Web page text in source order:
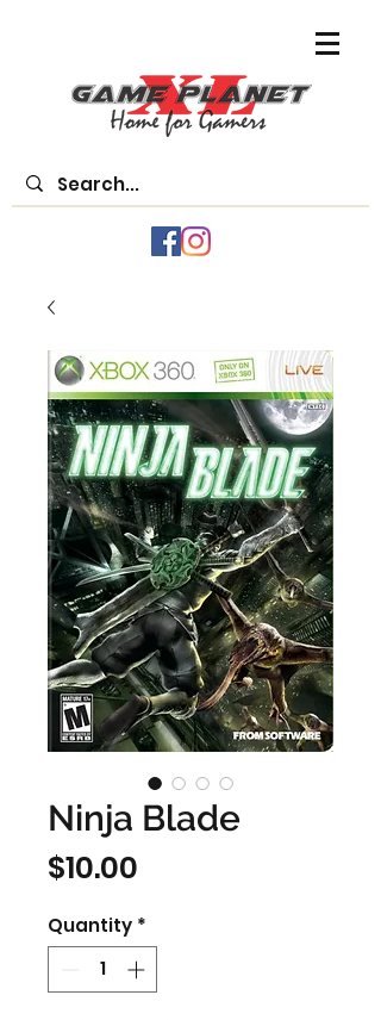
Ninja Blade
$10.00
Quantity *